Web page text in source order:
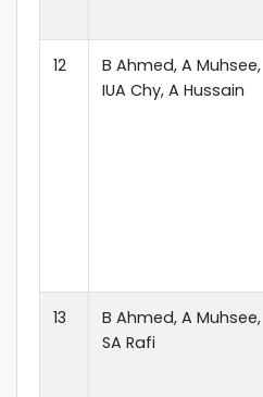
12
B Ahmed, A Muhsee,
IUA Chy, A Hussain
13
B Ahmed, A Muhsee,
SA Rafi